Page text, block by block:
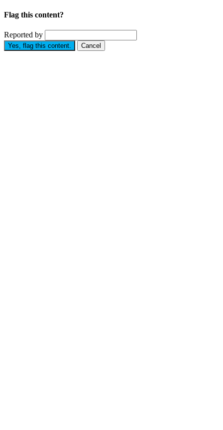
Flag this content?
Reported by
Yes, flag this content. Cancel